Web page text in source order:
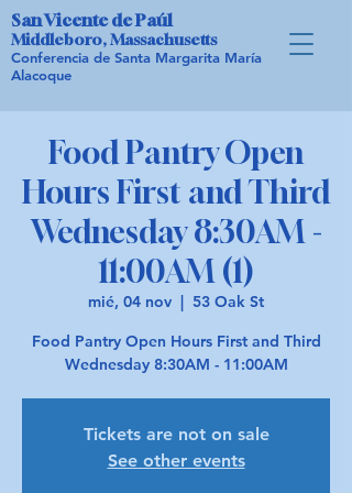
San Vicente de Paúl
Middleboro, Massachusetts
Conferencia de Santa Margarita María
Alacoque
Food Pantry Open
Hours First and Third
Wednesday 8:30AM -
11:00AM (1)
mié, 04 nov
  |
53 Oak St
Food Pantry Open Hours First and Third
Wednesday 8:30AM - 11:00AM
Tickets are not on sale
See other events